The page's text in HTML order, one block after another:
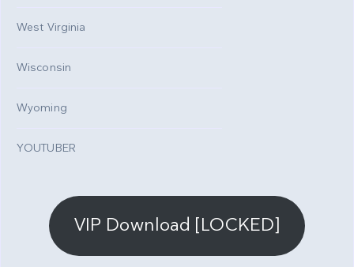
West Virginia
Wisconsin
Wyoming
YOUTUBER
VIP Download [LOCKED]